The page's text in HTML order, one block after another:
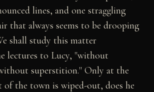
lines, and one straggling
that always seems to be drooping
shall study this matter
lectures to Lucy, "without
superstition." Only at the
of the town is wiped-out, does he